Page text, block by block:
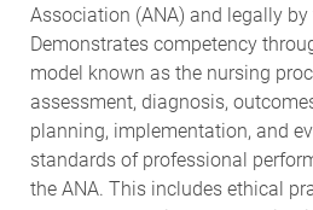
Association (ANA) and legally
Demonstrates competency
model known as the nursing
assessment, diagnosis,
planning, implementation, and
standards of professional
the ANA. This includes ethical